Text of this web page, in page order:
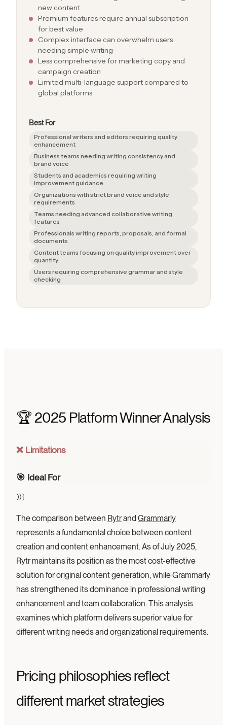
new content
Premium features require annual subscription
for best value
Complex interface can overwhelm users
needing simple writing
Less comprehensive for marketing copy and
campaign creation
Limited multi-language support compared to
global platforms
Best For
Professional writers and editors requiring quality
enhancement
Business teams needing writing consistency and
brand voice
Students and academics requiring writing
improvement guidance
Organizations with strict brand voice and style
requirements
Teams needing advanced collaborative writing
features
Professionals writing reports, proposals, and formal
documents
Content teams focusing on quality improvement over
quantity
Users requiring comprehensive grammar and style
checking
🏆 2025 Platform Winner Analysis
❌ Limitations
🎯 Ideal For
))}
The comparison between Rytrand Grammarly
represents a fundamental choice between content
creation and content enhancement. As of July 2025,
Rytr maintains its position as the most cost-effective
solution for original content generation, while Grammarly
has strengthened its dominance in professional writing
enhancement and team collaboration. This analysis
examines which platform delivers superior value for
different writing needs and organizational requirements.
Pricing philosophies reflect
different market strategies